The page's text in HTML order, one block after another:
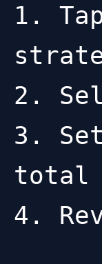
1.
2.
3.
total
4.